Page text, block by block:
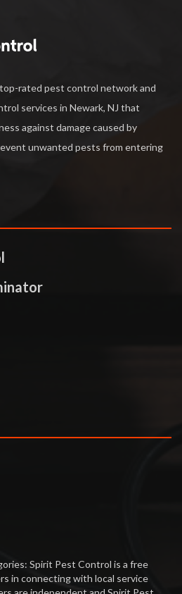
rated pest control network and
services in Newark, NJ that
against damage caused by
unwanted pests from entering
Spirit Pest Control is a free
in connecting with local service